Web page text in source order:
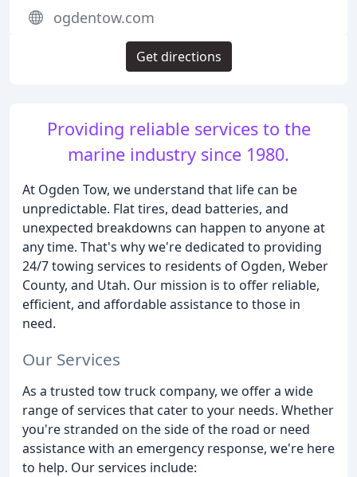
Providing reliable services to the
marine industry since 1980.
At Ogden Tow, we understand that life can be
unpredictable. Flat tires, dead batteries, and
unexpected breakdowns can happen to anyone at
any time. That's why we're dedicated to providing
24/7 towing services to residents of Ogden, Weber
County, and Utah. Our mission is to offer reliable,
efficient, and affordable assistance to those in
need.
Our Services
As a trusted tow truck company, we offer a wide
range of services that cater to your needs. Whether
you're stranded on the side of the road or need
assistance with an emergency response, we're here
to help. Our services include:
ogdentow.com
Get directions